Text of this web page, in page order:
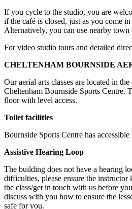
If you cycle to the studio, you are
if the café is closed, just as you come
Alternatively, you can use nearby town
For video studio tours and detailed
CHELTENHAM BOURNSIDE
Our aerial arts classes are located in
Cheltenham Bournside Sports Centre.
floor with level access.
Toilet facilities
Bournside Sports Centre has accessible
Assistive Hearing Loop
The building does not have a hearing
difficulties, please ensure the
the class/get in touch with us before
discuss with you how to ensure the
safe for you.